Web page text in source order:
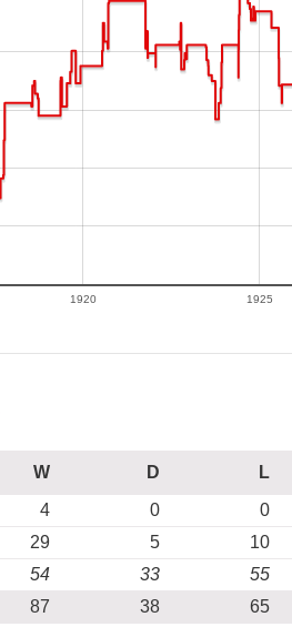
1920 1925
W D L
4 0 0
29 5 10
54 33 55
87 38 65